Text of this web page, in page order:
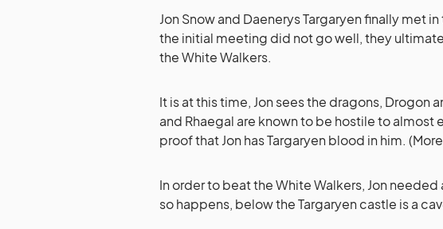
Jon Snow and Daenerys Targaryen finally met
the initial meeting did not go well, they
the White Walkers.
It is at this time, Jon sees the dragons, Drogon
and Rhaegal are known to be hostile to almost
proof that Jon has Targaryen blood in him.
In order to beat the White Walkers, Jon
so happens, below the Targaryen castle is a